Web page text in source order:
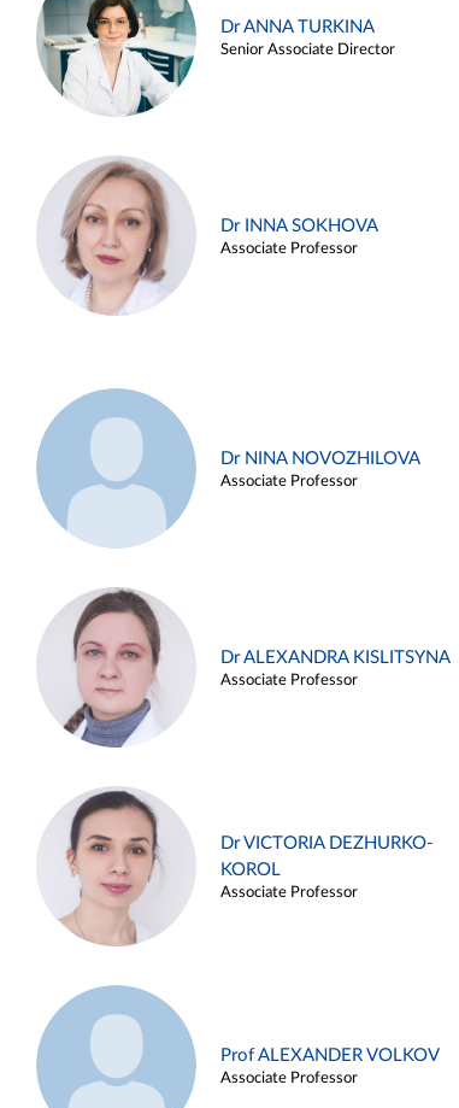
Dr ANNA TURKINA
Senior Associate Director
Dr INNA SOKHOVA
Associate Professor
Dr NINA NOVOZHILOVA
Associate Professor
Dr ALEXANDRA KISLITSYNA
Associate Professor
Dr VICTORIA DEZHURKO-
KOROL
Associate Professor
Prof ALEXANDER VOLKOV
Associate Professor